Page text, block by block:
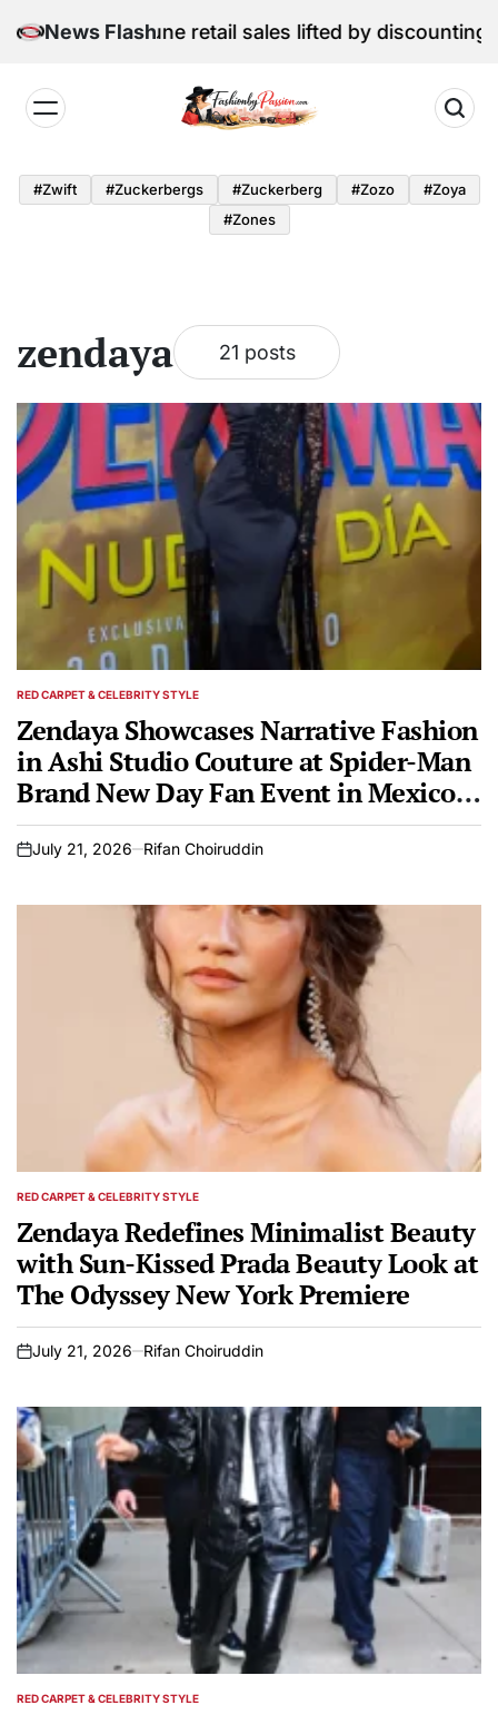
to
News Flash
Edition: June retail sales lifted by discounting and
by
Passion
#zwift #zuckerbergs #zuckerberg #zozo
#zoya
#zones
zendaya 21 posts
POSTED
RED CARPET & CELEBRITY STYLE
Zendaya Showcases Narrative Fashion
in Ashi Studio Couture at Spider-Man
Brand New Day Fan Event in Mexico
City
on
July 21, 2026 Rifan Choiruddin
POSTED
RED CARPET & CELEBRITY STYLE
Zendaya Redefines Minimalist Beauty
with Sun-Kissed Prada Beauty Look at
The Odyssey New York Premiere
on
July 21, 2026 Rifan Choiruddin
POSTED
RED CARPET & CELEBRITY STYLE